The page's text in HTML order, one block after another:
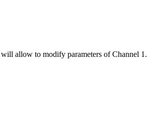
will allow to modify parameters of Channel 1.